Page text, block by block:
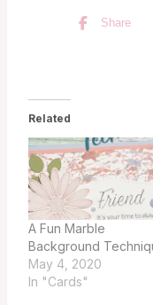
Share
Related
A Fun Marble
Background
May 4, 2020
In "Cards"